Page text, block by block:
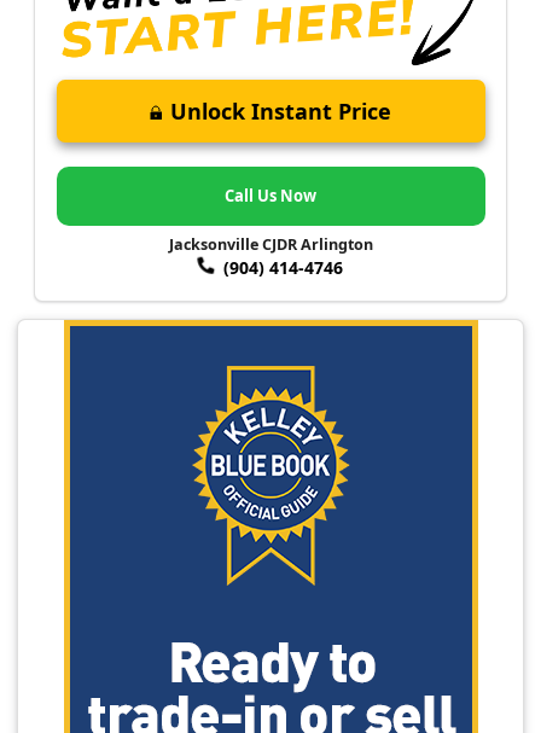
Unlock Instant Price
Call Us Now
Jacksonville CJDR Arlington
(904) 414-4746